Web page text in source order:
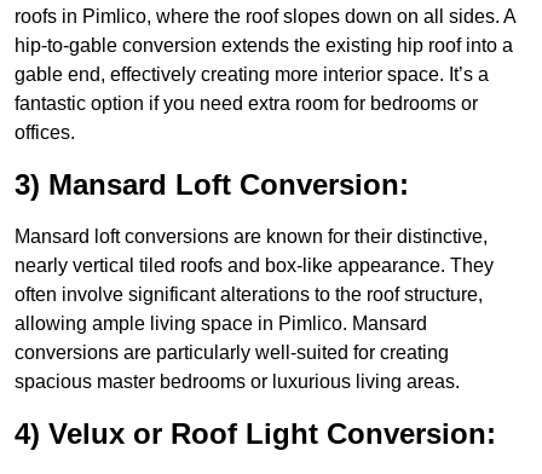
roofs in Pimlico, where the roof slopes down on all sides. A
hip-to-gable conversion extends the existing hip roof into a
gable end, effectively creating more interior space. It’s a
fantastic option if you need extra room for bedrooms or
offices.
3) Mansard Loft Conversion:
Mansard loft conversions are known for their distinctive,
nearly vertical tiled roofs and box-like appearance. They
often involve significant alterations to the roof structure,
allowing ample living space in Pimlico. Mansard
conversions are particularly well-suited for creating
spacious master bedrooms or luxurious living areas.
4) Velux or Roof Light Conversion: